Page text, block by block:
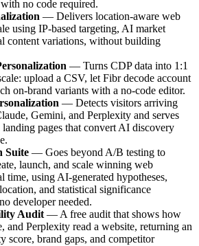
no code required.
— Delivers location-aware web
using IP-based targeting, AI market
content variations, without building
— Turns CDP data into 1:1
upload a CSV, let Fibr decode account
on-brand variants with a no-code editor.
— Detects visitors arriving
Gemini, and Perplexity and serves
landing pages that convert AI discovery
Suite — Goes beyond A/B testing to
launch, and scale winning web
time, using AI-generated hypotheses,
and statistical significance
developer needed.
Audit — A free audit that shows how
and Perplexity read a website, returning an
score, brand gaps, and competitor